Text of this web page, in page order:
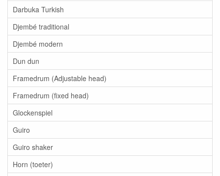
Darbuka Turkish
Djembé traditional
Djembé modern
Dun dun
Framedrum (Adjustable head)
Framedrum (fixed head)
Glockenspiel
Guiro
Guiro shaker
Horn (toeter)